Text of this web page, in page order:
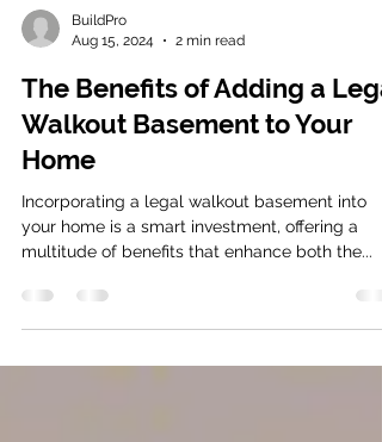
Aug 15, 2024
2 min read
The Benefits of Adding a
Walkout Basement to Your
Home
Incorporating a legal walkout basement into
multitude of benefits that enhance both the...